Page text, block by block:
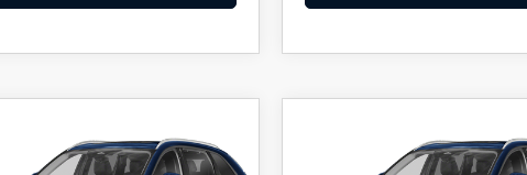
3.3 TURBO
PRICE
3.3 TURBO
FINAL PRICE